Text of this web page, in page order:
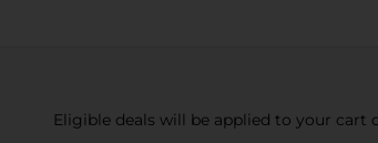
Eligible deals will be applied to your